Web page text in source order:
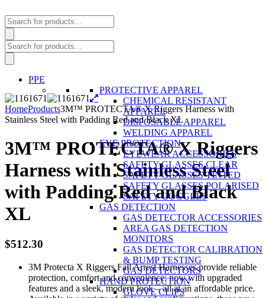
Products
search
Products
search
PPE
PROTECTIVE APPAREL
CHEMICAL RESISTANT
APPAREL
DISPOSABLE APPAREL
WELDING APPAREL
EYE PROTECTION
EYEWEAR ACCESSORIES
SAFETY GLASSES CLEAR
SAFETY GLASSES TINTED
SAFETY GLASSES POLARISED
SAFETY GOGGLES
GAS DETECTION
GAS DETECTOR ACCESSORIES
AREA GAS DETECTION
MONITORS
GAS DETECTOR CALIBRATION
& BUMP TESTING
GAS DETECTORS
HAND PROTECTION
GLOVE CLIPS
HomeProducts3M™ PROTECTA® X Riggers Harness with
Stainless Steel with Padding Red and Black XL
3M™ PROTECTA® X Riggers
Harness with Stainless Steel
with Padding Red and Black
XL
$512.30
3M Protecta X Riggers Fall Arrest Harnesses provide reliable
protection, comfort and convenience; now with upgraded
features and a sleek, modern look – all at an affordable price.